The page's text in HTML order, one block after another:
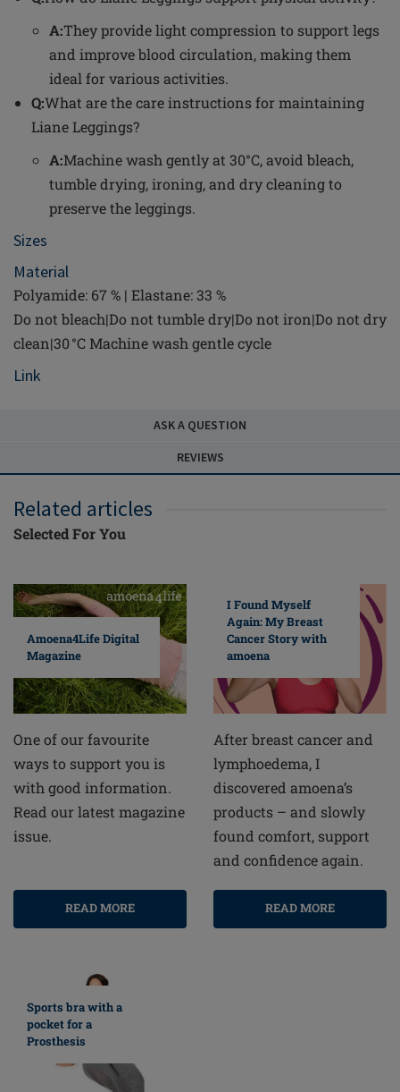
A:They provide light compression to support legs
and improve blood circulation, making them
ideal for various activities.
Q:What are the care instructions for maintaining
Liane Leggings?
A:Machine wash gently at 30°C, avoid bleach,
tumble drying, ironing, and dry cleaning to
preserve the leggings.
Sizes
Material
Polyamide: 67 % | Elastane: 33 %
Do not bleach|Do not tumble dry|Do not iron|Do not dry
clean|30 °C Machine wash gentle cycle
Link
ASK A QUESTION
REVIEWS
Related articles
Selected For You
Amoena4Life Digital
Magazine
One of our favourite
ways to support you is
with good information.
Read our latest magazine
issue.
READ MORE
I Found Myself
Again: My Breast
Cancer Story with
amoena
After breast cancer and
lymphoedema, I
discovered amoena’s
products – and slowly
found comfort, support
and confidence again.
READ MORE
Sports bra with a
pocket for a
Prosthesis